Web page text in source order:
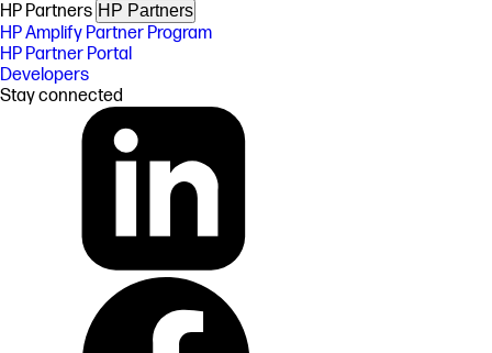
HP Partners HP Partners
HP Amplify Partner Program
HP Partner Portal
Developers
Stay connected